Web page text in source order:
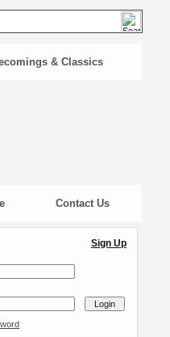
& Classics
Contact Us
Sign Up